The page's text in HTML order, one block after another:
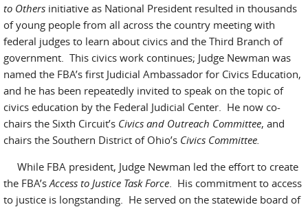
to Others initiative as National President resulted in thousands
of young people from all across the country meeting with
federal judges to learn about civics and the Third Branch of
government. This civics work continues; Judge Newman was
named the FBA’s first Judicial Ambassador for Civics Education,
and he has been repeatedly invited to speak on the topic of
civics education by the Federal Judicial Center. He now co-
chairs the Sixth Circuit’s Civics and Outreach Committee, and
chairs the Southern District of Ohio’s Civics Committee.
While FBA president, Judge Newman led the effort to create
the FBA’s Access to Justice Task Force . His commitment to access
to justice is longstanding. He served on the statewide board of